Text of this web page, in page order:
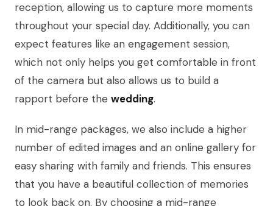
reception, allowing us to capture more moments
throughout your special day. Additionally, you can
expect features like an engagement session,
which not only helps you get comfortable in front
of the camera but also allows us to build a
rapport before the wedding.
In mid-range packages, we also include a higher
number of edited images and an online gallery for
easy sharing with family and friends. This ensures
that you have a beautiful collection of memories
to look back on. By choosing a mid-range